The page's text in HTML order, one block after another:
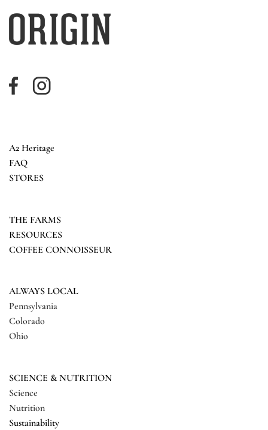
A2 Heritage
FAQ
STORES
THE FARMS
RESOURCES
COFFEE CONNOISSEUR
ALWAYS LOCAL
Pennsylvania
Colorado
Ohio
SCIENCE & NUTRITION
Science
Nutrition
Sustainability